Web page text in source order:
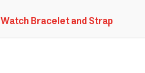
Watch Bracelet and Strap